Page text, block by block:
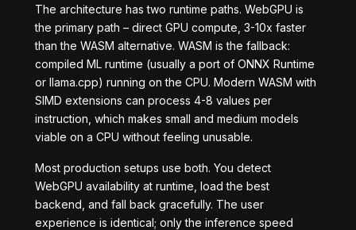
The architecture has two runtime paths. WebGPU is
the primary path – direct GPU compute, 3-10x faster
than the WASM alternative. WASM is the fallback:
compiled ML runtime (usually a port of ONNX Runtime
or llama.cpp) running on the CPU. Modern WASM with
SIMD extensions can process 4-8 values per
instruction, which makes small and medium models
viable on a CPU without feeling unusable.
Most production setups use both. You detect
WebGPU availability at runtime, load the best
backend, and fall back gracefully. The user
experience is identical; only the inference speed